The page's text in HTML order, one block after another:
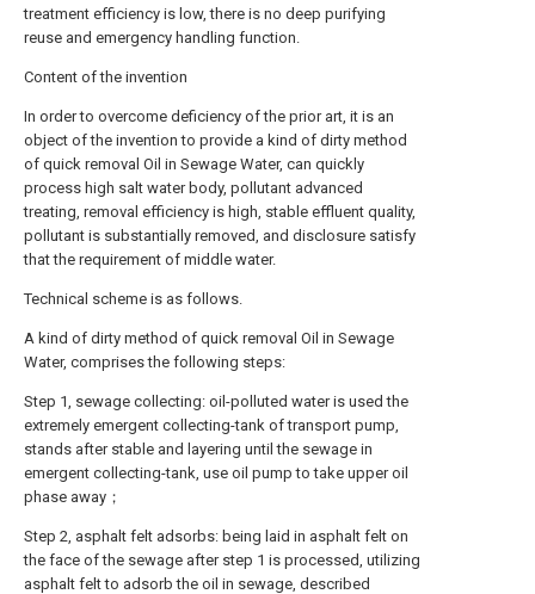
treatment efficiency is low, there is no deep purifying
reuse and emergency handling function.
Content of the invention
In order to overcome deficiency of the prior art, it is an
object of the invention to provide a kind of dirty method
of quick removal Oil in Sewage Water, can quickly
process high salt water body, pollutant advanced
treating, removal efficiency is high, stable effluent quality,
pollutant is substantially removed, and disclosure satisfy
that the requirement of middle water.
Technical scheme is as follows.
A kind of dirty method of quick removal Oil in Sewage
Water, comprises the following steps:
Step 1, sewage collecting: oil-polluted water is used the
extremely emergent collecting-tank of transport pump,
stands after stable and layering until the sewage in
emergent collecting-tank, use oil pump to take upper oil
phase away；
Step 2, asphalt felt adsorbs: being laid in asphalt felt on
the face of the sewage after step 1 is processed, utilizing
asphalt felt to adsorb the oil in sewage, described